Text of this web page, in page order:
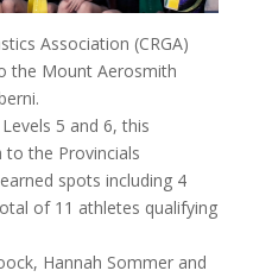
Association (CRGA)
the Mount Aerosmith
5 and 6, this
the Provincials
spots including 4
of 11 athletes qualifying
Hannah Sommer and